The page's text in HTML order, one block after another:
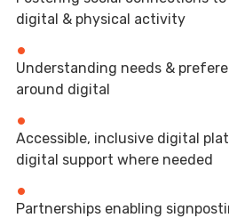
digital & physical activity
Understanding needs &
around digital
Accessible, inclusive digital
digital support where needed
Partnerships enabling